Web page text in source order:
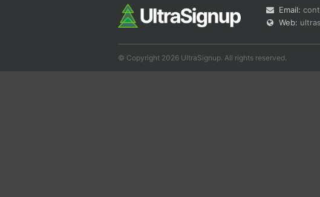
Email:
Web:
© Copyright 2026 UltraSignup. All rights reserved.